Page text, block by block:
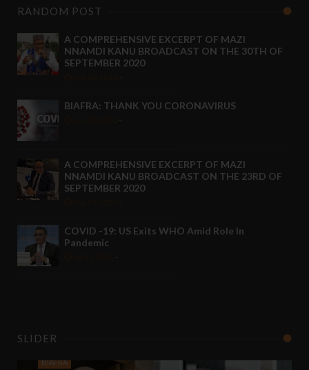
RANDOM POST
A COMPREHENSIVE EXCERPT OF MAZI
NNAMDI KANU BROADCAST ON THE 30TH OF
SEPTEMBER 2020
BIAFRA: THANK YOU CORONAVIRUS
A COMPREHENSIVE EXCERPT OF MAZI
NNAMDI KANU BROADCAST ON THE 23RD OF
SEPTEMBER 2020
COVID -19: US Exits WHO Amid Role In
Pandemic
SLIDER
BIAFRA